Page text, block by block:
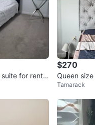
suite for rent i
$270
Queen
Tamarack